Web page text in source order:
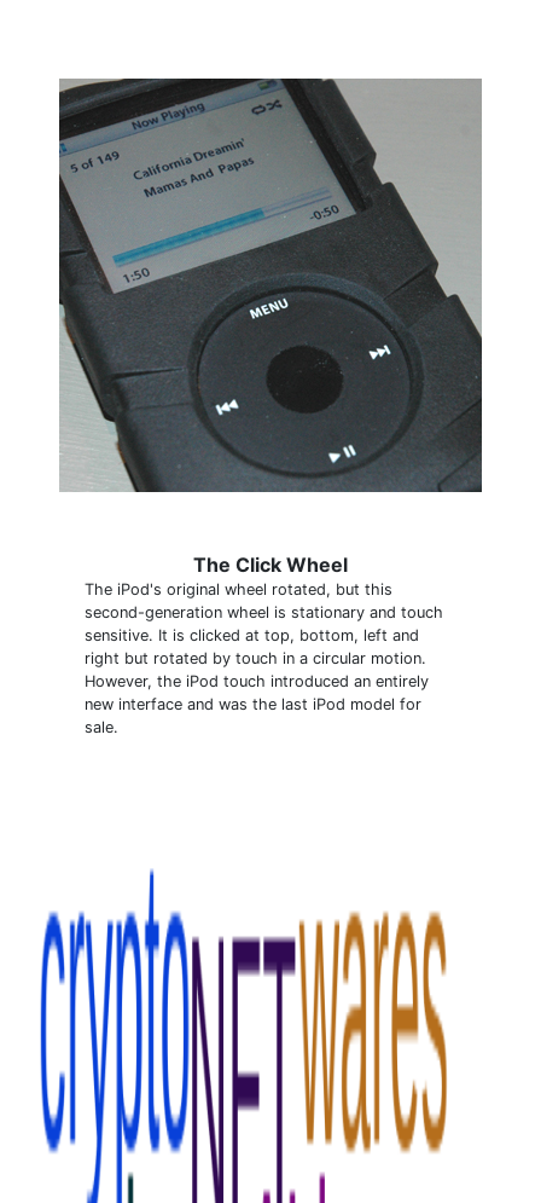
The Click Wheel
The iPod's original wheel rotated, but this
second-generation wheel is stationary and touch
sensitive. It is clicked at top, bottom, left and
right but rotated by touch in a circular motion.
However, the iPod touch introduced an entirely
new interface and was the last iPod model for
sale.